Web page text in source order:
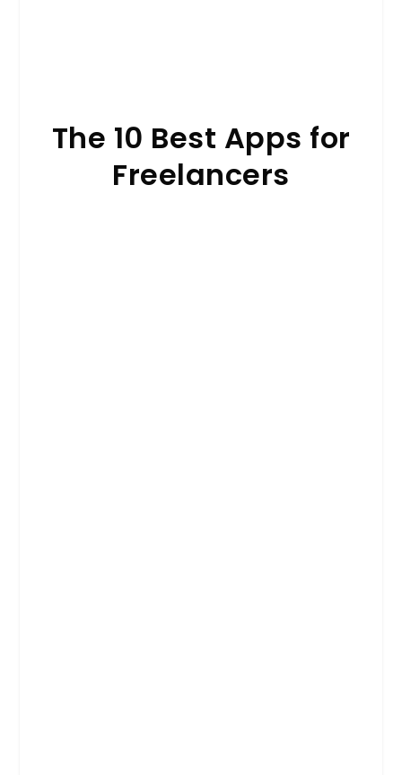
The 10 Best Apps for
Freelancers